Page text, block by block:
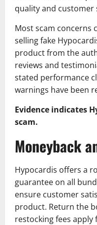
quality and customer
Most scam concerns
selling fake
product from the
reviews and
stated performance
warnings have been
Evidence indicates
scam.
Moneyback
Hypocardis offers a
guarantee on all
ensure customer
product. Return the
restocking fees